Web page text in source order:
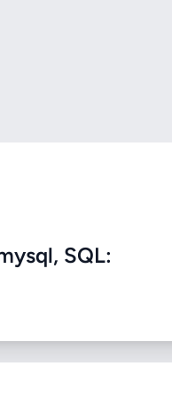
SQL: